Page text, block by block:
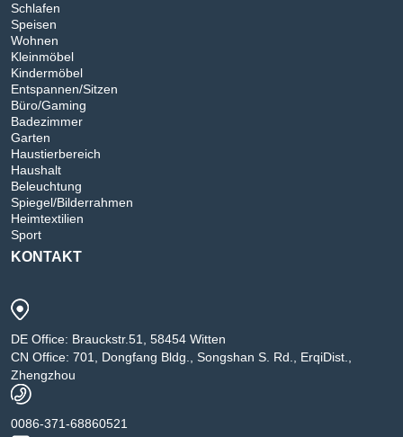
Schlafen
Speisen
Wohnen
Kleinmöbel
Kindermöbel
Entspannen/Sitzen
Büro/Gaming
Badezimmer
Garten
Haustierbereich
Haushalt
Beleuchtung
Spiegel/Bilderrahmen
Heimtextilien
Sport
KONTAKT
DE Office: Brauckstr.51, 58454 Witten
CN Office: 701, Dongfang Bldg., Songshan S. Rd., ErqiDist.,
Zhengzhou
0086-371-68860521